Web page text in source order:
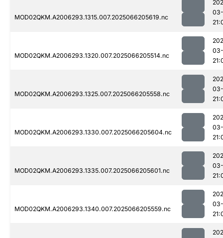
MOD02QKM.A2006293.1315.007.2025066205619.nc
MOD02QKM.A2006293.1320.007.2025066205514.nc
MOD02QKM.A2006293.1325.007.2025066205558.nc
MOD02QKM.A2006293.1330.007.2025066205604.nc
MOD02QKM.A2006293.1335.007.2025066205601.nc
MOD02QKM.A2006293.1340.007.2025066205559.nc